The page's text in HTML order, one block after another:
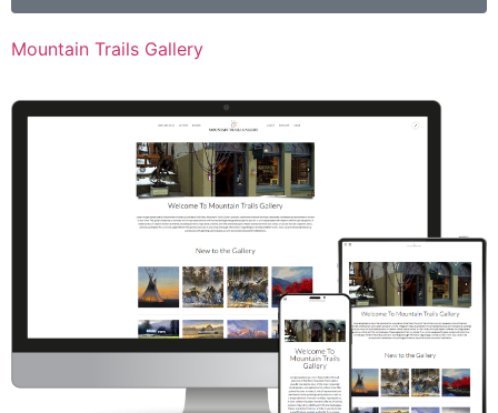
Mountain Trails Gallery